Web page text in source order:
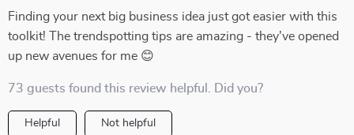
Finding your next big business idea just got easier with this
toolkit! The trendspotting tips are amazing - they've opened
up new avenues for me 😊
73 guests found this review helpful. Did you?
Helpful Not helpful